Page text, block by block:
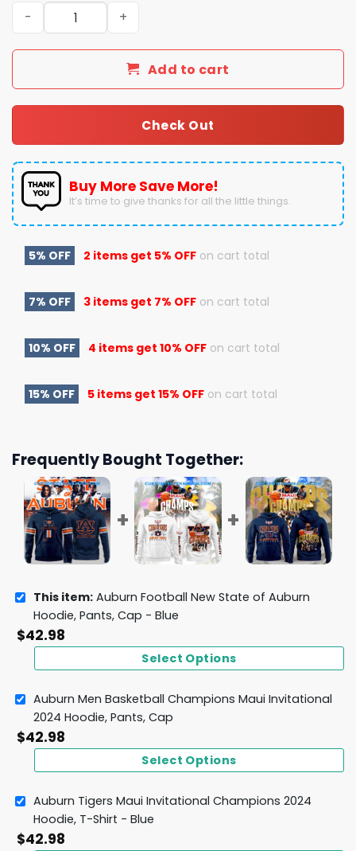
Auburn Football New State of Auburn Hoodie, Pants,
Add to cart
Check Out
Buy More Save More!
It’s time to give thanks for all the little things.
5% OFF 2 items get 5% OFF on cart total
7% OFF 3 items get 7% OFF on cart total
10% OFF 4 items get 10% OFF on cart total
15% OFF 5 items get 15% OFF on cart total
Frequently Bought Together:
This item: Auburn Football New State of Auburn
Hoodie, Pants, Cap - Blue
$42.98
Select Options
Auburn Men Basketball Champions Maui Invitational
2024 Hoodie, Pants, Cap
$42.98
Select Options
Auburn Tigers Maui Invitational Champions 2024
Hoodie, T-Shirt - Blue
$42.98